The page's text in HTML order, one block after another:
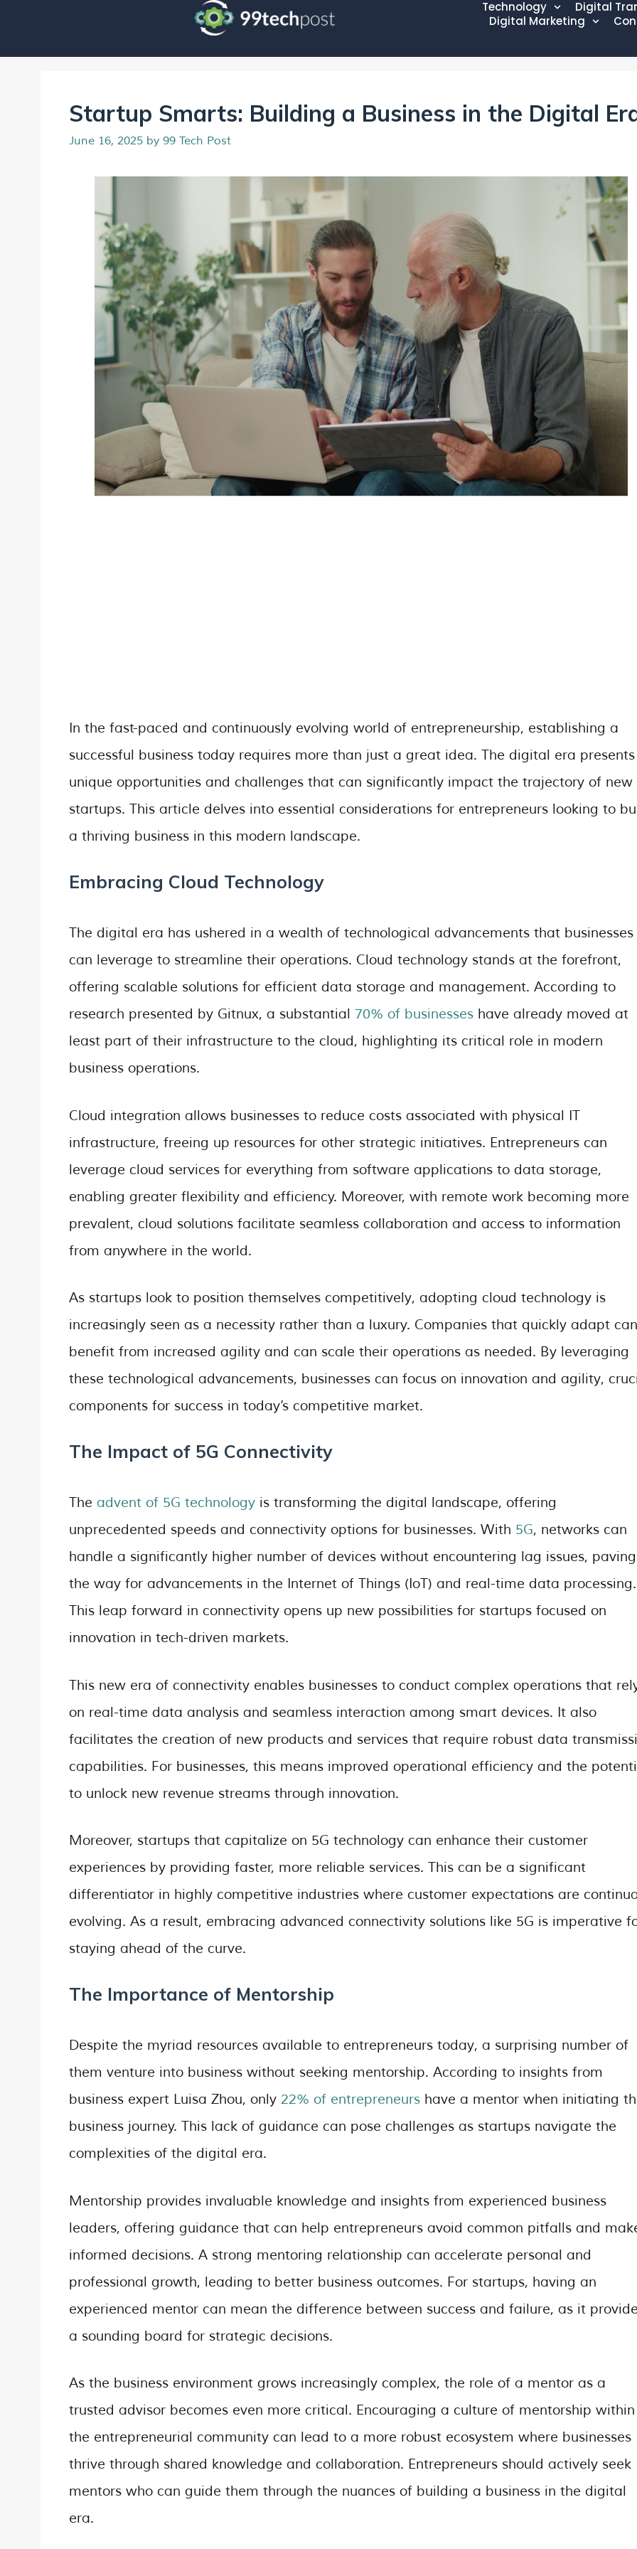
Technology
Digital
Digital Marketing
Startup Smarts: Building a Business in the Digital
June 16, 2025 by 99 Tech Post
In the fast-paced and continuously evolving world of entrepreneurship, establishing a
successful business today requires more than just a great idea. The digital era presents
unique opportunities and challenges that can significantly impact the trajectory of new
startups. This article delves into essential considerations for entrepreneurs looking to
a thriving business in this modern landscape.
Embracing Cloud Technology
The digital era has ushered in a wealth of technological advancements that businesses
can leverage to streamline their operations. Cloud technology stands at the forefront,
offering scalable solutions for efficient data storage and management. According to
research presented by Gitnux, a substantial 70% of businesses have already moved at
least part of their infrastructure to the cloud, highlighting its critical role in modern
business operations.
Cloud integration allows businesses to reduce costs associated with physical IT
infrastructure, freeing up resources for other strategic initiatives. Entrepreneurs can
leverage cloud services for everything from software applications to data storage,
enabling greater flexibility and efficiency. Moreover, with remote work becoming more
prevalent, cloud solutions facilitate seamless collaboration and access to information
from anywhere in the world.
As startups look to position themselves competitively, adopting cloud technology is
increasingly seen as a necessity rather than a luxury. Companies that quickly adapt can
benefit from increased agility and can scale their operations as needed. By leveraging
these technological advancements, businesses can focus on innovation and agility,
components for success in today’s competitive market.
The Impact of 5G Connectivity
The advent of 5G technology is transforming the digital landscape, offering
unprecedented speeds and connectivity options for businesses. With 5G, networks can
handle a significantly higher number of devices without encountering lag issues, paving
the way for advancements in the Internet of Things (IoT) and real-time data processing.
This leap forward in connectivity opens up new possibilities for startups focused on
innovation in tech-driven markets.
This new era of connectivity enables businesses to conduct complex operations that
on real-time data analysis and seamless interaction among smart devices. It also
facilitates the creation of new products and services that require robust data
capabilities. For businesses, this means improved operational efficiency and the
to unlock new revenue streams through innovation.
Moreover, startups that capitalize on 5G technology can enhance their customer
experiences by providing faster, more reliable services. This can be a significant
differentiator in highly competitive industries where customer expectations are
evolving. As a result, embracing advanced connectivity solutions like 5G is imperative
staying ahead of the curve.
The Importance of Mentorship
Despite the myriad resources available to entrepreneurs today, a surprising number of
them venture into business without seeking mentorship. According to insights from
business expert Luisa Zhou, only 22% of entrepreneurs have a mentor when initiating
business journey. This lack of guidance can pose challenges as startups navigate the
complexities of the digital era.
Mentorship provides invaluable knowledge and insights from experienced business
leaders, offering guidance that can help entrepreneurs avoid common pitfalls and
informed decisions. A strong mentoring relationship can accelerate personal and
professional growth, leading to better business outcomes. For startups, having an
experienced mentor can mean the difference between success and failure, as it
a sounding board for strategic decisions.
As the business environment grows increasingly complex, the role of a mentor as a
trusted advisor becomes even more critical. Encouraging a culture of mentorship within
the entrepreneurial community can lead to a more robust ecosystem where businesses
thrive through shared knowledge and collaboration. Entrepreneurs should actively seek
mentors who can guide them through the nuances of building a business in the digital
era.